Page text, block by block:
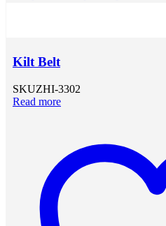
Kilt Belt
SKUZHI-3302
Read more